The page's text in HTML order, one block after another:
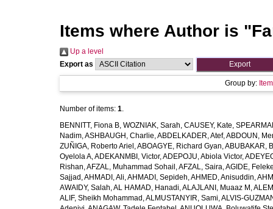
Items where Author is "
Up a level
Export as
Group by:
Number of items: 1.
BENNITT, Fiona B, WOZNIAK, Sarah, CAUSEY, Kate,
Nadim,ASHBAUGH, Charlie,ABDELKADER, Atef,ABDOUN,
ZUÑIGA, Roberto Ariel ,ABOAGYE, Richard Gyan,ABUBAKAR,
Oyelola A,ADEKANMBI, Victor,ADEPOJU, Abiola Victor,
Rishan,AFZAL, Muhammad Sohail ,AFZAL, Saira,AGIDE,
Sajjad ,AHMADI, Ali,AHMADI, Sepideh,AHMED, Anisuddin,
AWAIDY, Salah,AL HAMAD, Hanadi,ALAJLANI, Muaaz M ,
ALIF, Sheikh Mohammad ,ALMUSTANYIR, Sami,ALVIS-